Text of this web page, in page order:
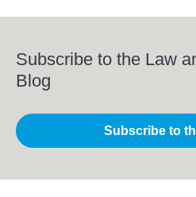
Subscribe to the Law
Blog
Subscribe to